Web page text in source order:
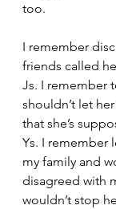
too.
I remember
friends called
Js. I remember
shouldn’t let
that she’s
Ys. I remember
my family and
disagreed with
wouldn’t stop